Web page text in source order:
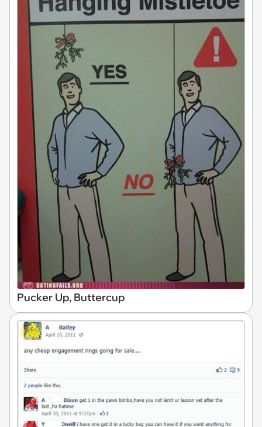
Pucker Up, Buttercup